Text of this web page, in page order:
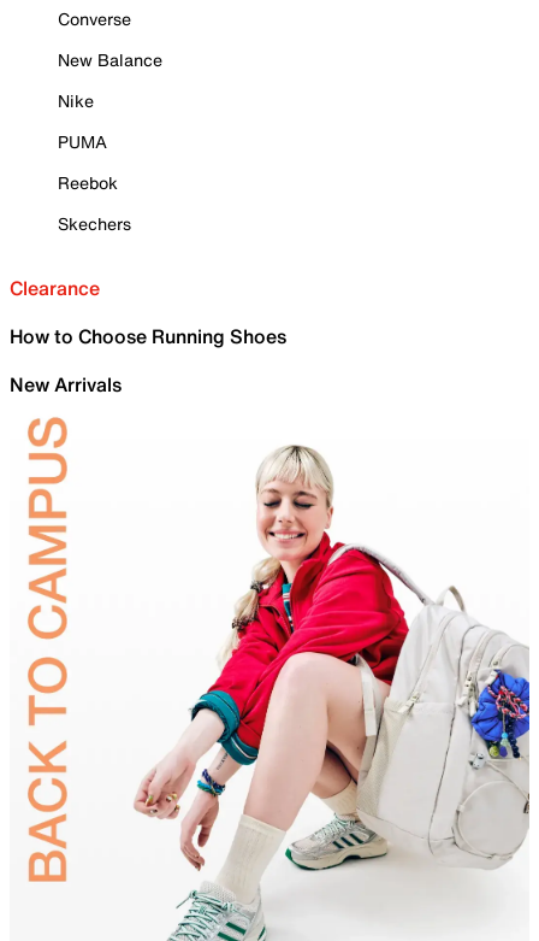
Converse
New Balance
Nike
PUMA
Reebok
Skechers
Clearance
How to Choose Running Shoes
New Arrivals